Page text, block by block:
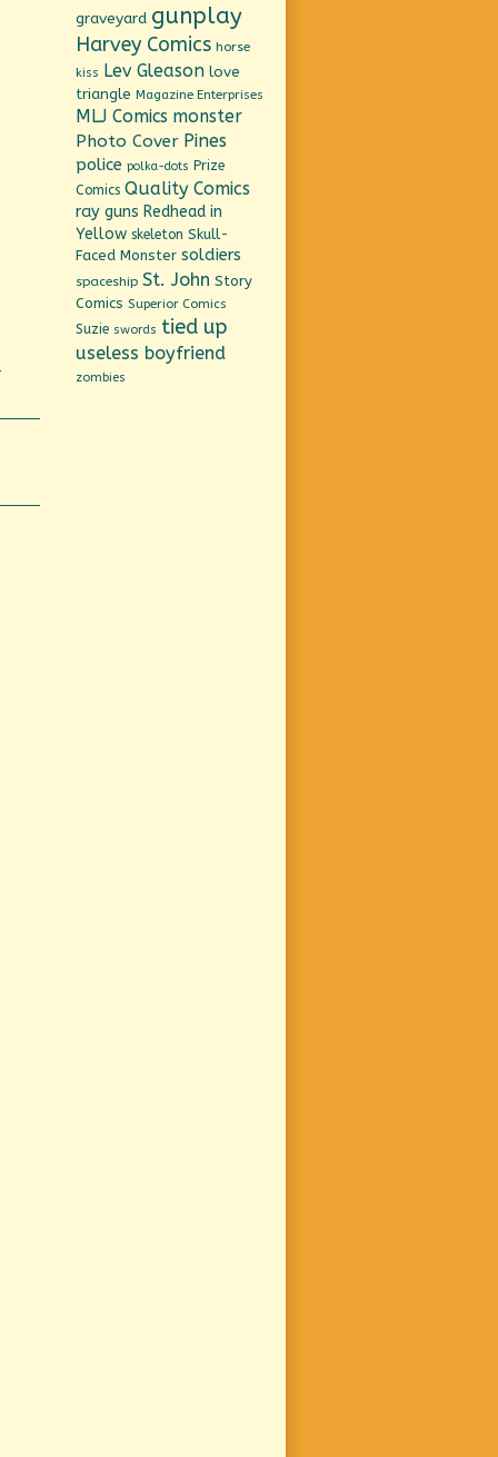
graveyard gunplay
Harvey Comics horse
kiss Lev Gleason love
triangle Magazine Enterprises
MLJ Comics monster
Photo Cover Pines
police polka-dots Prize
Comics Quality Comics
ray guns Redhead in
Yellow skeleton Skull-
Faced Monster soldiers
spaceship St. John Story
Comics Superior Comics
Suzie swords tied up
useless boyfriend
zombies